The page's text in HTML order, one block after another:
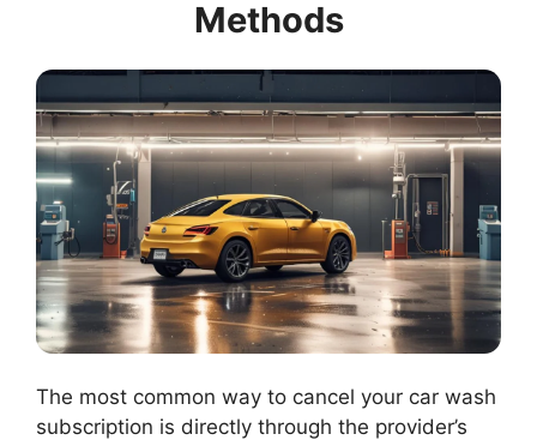
Methods
The most common way to cancel your car wash
subscription is directly through the provider’s